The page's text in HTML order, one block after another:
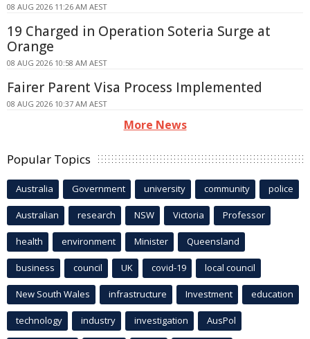
08 AUG 2026 11:26 AM AEST
19 Charged in Operation Soteria Surge at
Orange
08 AUG 2026 10:58 AM AEST
Fairer Parent Visa Process Implemented
08 AUG 2026 10:37 AM AEST
More News
Popular Topics
Australia Government university community police
Australian research NSW Victoria Professor
health environment Minister Queensland
business council UK covid-19 local council
New South Wales infrastructure Investment education
technology industry investigation AusPol